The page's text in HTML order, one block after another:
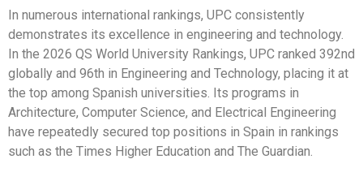
In numerous international rankings, UPC consistently
demonstrates its excellence in engineering and technology.
In the 2026 QS World University Rankings, UPC ranked 392nd
globally and 96th in Engineering and Technology, placing it at
the top among Spanish universities. Its programs in
Architecture, Computer Science, and Electrical Engineering
have repeatedly secured top positions in Spain in rankings
such as the Times Higher Education and The Guardian.